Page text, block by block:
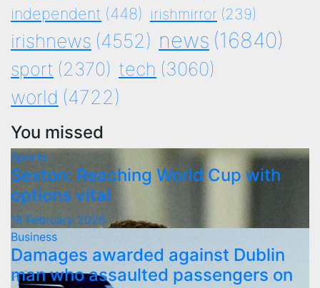
independent (448) irishmirror (239)
irishnews (4552) news (16840)
sport (2370) tech (3060)
world (4722)
You missed
Sports
Sexton: Reaching World Cup with
options vital
18 February 2026
Business
Damages awarded against Dublin
man who assaulted passengers on